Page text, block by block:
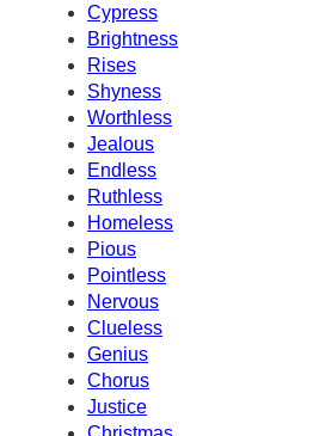
Cypress
Brightness
Rises
Shyness
Worthless
Jealous
Endless
Ruthless
Homeless
Pious
Pointless
Nervous
Clueless
Genius
Chorus
Justice